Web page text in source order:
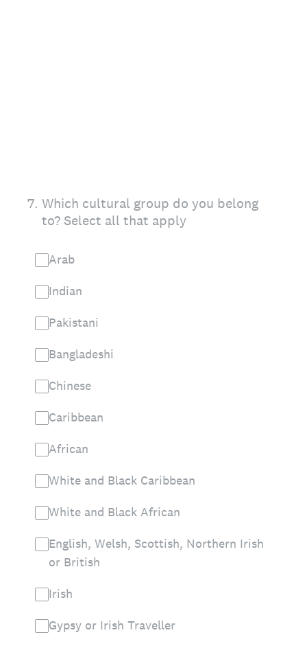
7. Which cultural group do you belong
to? Select all that apply
Arab
Indian
Pakistani
Bangladeshi
Chinese
Caribbean
African
White and Black Caribbean
White and Black African
English, Welsh, Scottish, Northern Irish
or British
Irish
Gypsy or Irish Traveller